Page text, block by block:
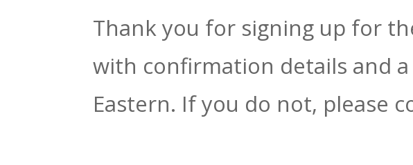
Thank you for signing up for
with confirmation details and
Eastern. If you do not, please